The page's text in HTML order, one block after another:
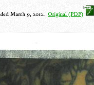
March 9, 2012. Original (PDF)